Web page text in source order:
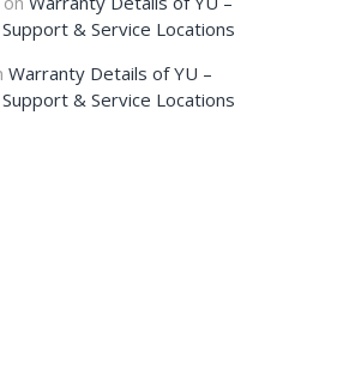
& Service Locations
Warranty Details of YU –
& Service Locations